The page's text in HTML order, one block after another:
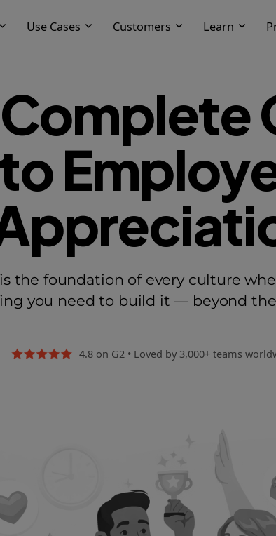
Use Cases Customers Learn
to
the foundation of every culture
you need to build it — beyond
4.8 on G2 • Loved by 3,000+ teams